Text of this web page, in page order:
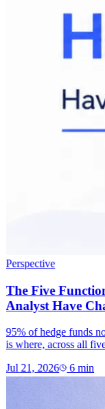
Perspective
The Five
Analyst Have
95% of hedge funds
is where, across all
Jul 21, 2026 6min